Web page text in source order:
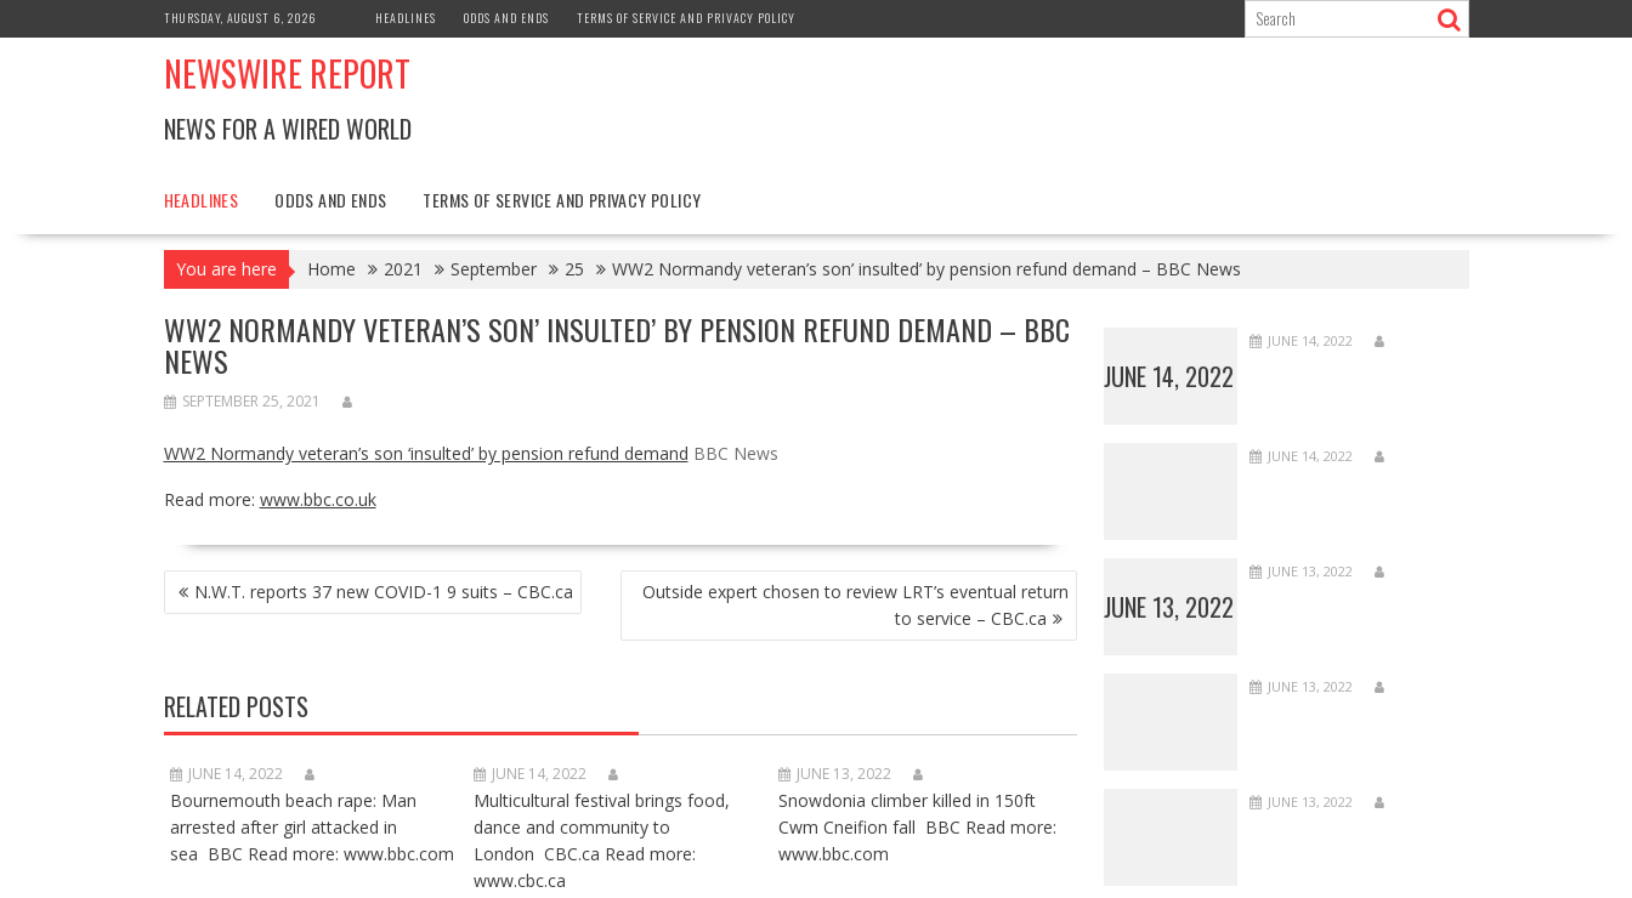
to
THURSDAY, AUGUST 6, 2026 HEADLINES ODDS AND ENDS TERMS OF SERVICE AND PRIVACY POLICY
NEWSWIRE REPORT
NEWS FOR A WIRED WORLD
HEADLINES ODDS AND ENDS TERMS OF SERVICE AND PRIVACY POLICY
You are here Home 2021 September 25 WW2 Normandy veteran’s son’ insulted’ by pension refund demand – BBC News
WW2 NORMANDY VETERAN’S SON’ INSULTED’ BY PENSION REFUND DEMAND – BBC
NEWS
SEPTEMBER 25, 2021
WW2 Normandy veteran’s son ‘insulted’ by pension refund demand BBC News
Read more: www.bbc.co.uk
POST
NAVIGATION
N.W.T. reports 37 new COVID-1 9 suits – CBC.ca
Outside expert chosen to review LRT’s eventual return
to service – CBC.ca
RELATED POSTS
JUNE 14, 2022
Bournemouth beach rape: Man
arrested after girl attacked in
sea BBC Read more: www.bbc.com
JUNE 14, 2022
Multicultural festival brings food,
dance and community to
London CBC.ca Read more:
www.cbc.ca
JUNE 13, 2022
Snowdonia climber killed in 150ft
Cwm Cneifion fall BBC Read more:
www.bbc.com
JUNE 14, 2022
JUNE 14, 2022
JUNE 14, 2022
JUNE 13, 2022
JUNE 13, 2022
JUNE 13, 2022
JUNE 13, 2022